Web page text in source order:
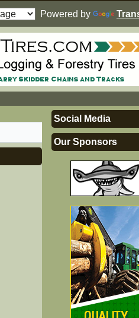
Powered by
Social Media
Our Sponsors